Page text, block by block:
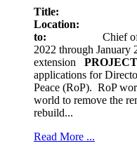
Title:
Location:
to: Chief of
2022 through
extension
applications for
Peace (RoP). RoP
world to remove the
rebuild...
Read More ...